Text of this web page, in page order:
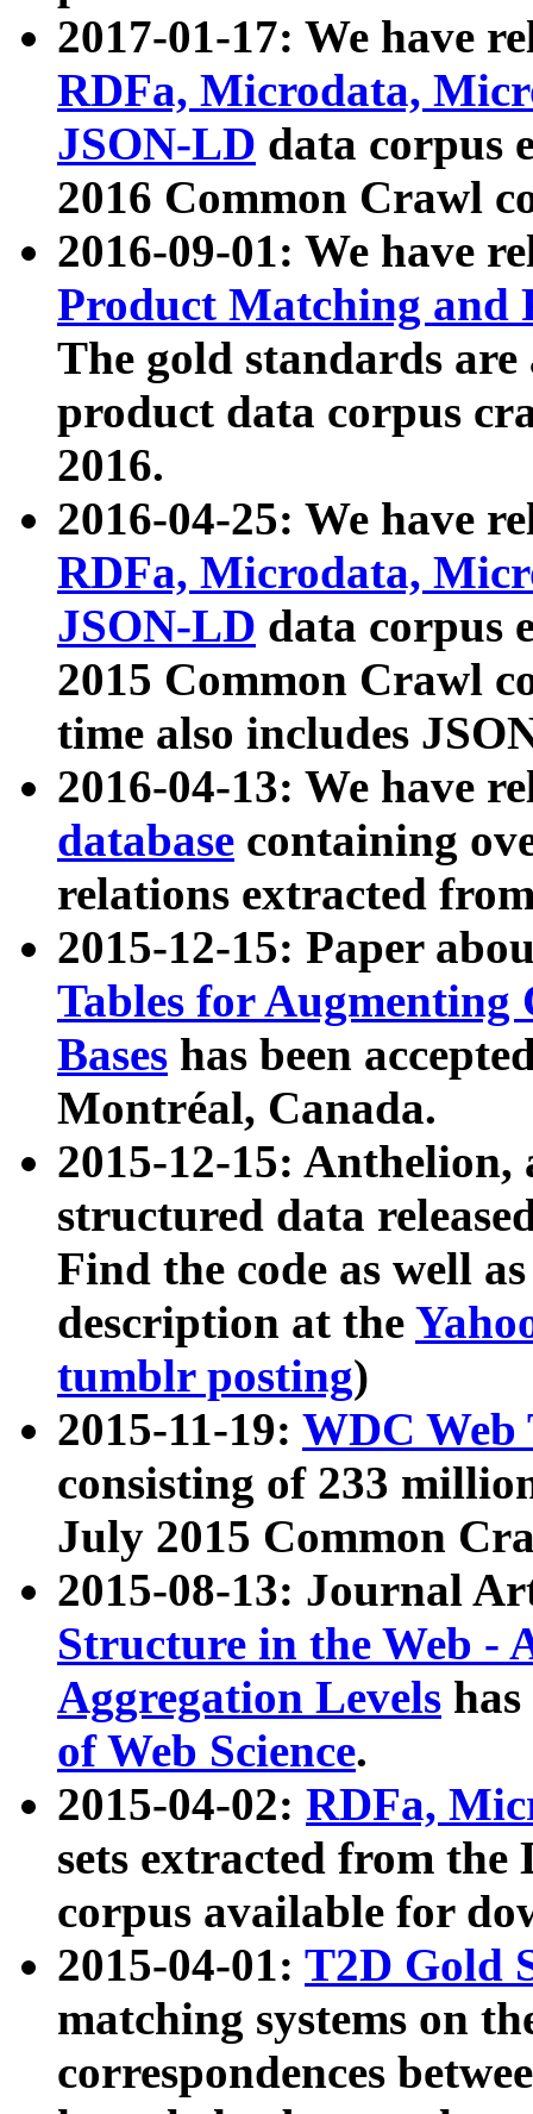
2017-01-17: We have
RDFa, Microdata,
JSON-LD data corpus
2016 Common Crawl
2016-09-01: We have
Product Matching and
The gold standards
product data corpus
2016.
2016-04-25: We have
RDFa, Microdata,
JSON-LD data corpus
2015 Common Crawl
time also includes
2016-04-13: We have
database containing
relations extracted
2015-12-15: Paper
Tables for Augmenting
Bases has been
Montréal, Canada.
2015-12-15: Anthelion,
structured data
Find the code as well
description at the
tumblr posting)
2015-11-19: WDC Web
consisting of 233
July 2015 Common
2015-08-13: Journal
Structure in the Web -
Aggregation Levels
of Web Science.
2015-04-02: RDFa,
sets extracted from the
corpus available for
2015-04-01: T2D Gold
matching systems on
correspondences